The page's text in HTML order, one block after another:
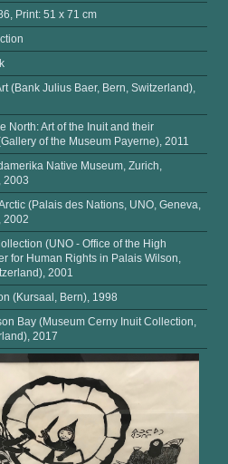
Print: 51 x 71 cm
(Bank Julius Baer, Bern, Switzerland),
North: Art of the Inuit and their
of the Museum Payerne), 2011
Native Museum, Zurich,
2003
(Palais des Nations, UNO, Geneva,
2002
(UNO - Office of the High
for Human Rights in Palais Wilson,
2001
(Kursaal, Bern), 1998
Bay (Museum Cerny Inuit Collection,
2017